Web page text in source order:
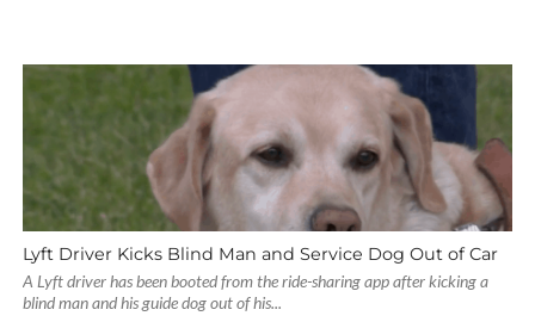
Lyft Driver Kicks Blind Man and Service Dog Out of Car
A Lyft driver has been booted from the ride-sharing app after kicking a
blind man and his guide dog out of his...